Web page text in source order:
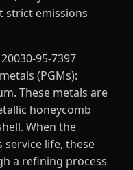
strict emissions
95-7397
(PGMs):
These metals are
honeycomb
When the
life, these
a refining process